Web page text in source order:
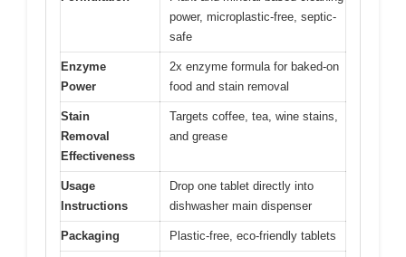
power, microplastic-free, septic-
safe
Enzyme
Power
2x enzyme formula for baked-on
food and stain removal
Stain
Removal
Effectiveness
Targets coffee, tea, wine stains,
and grease
Usage
Instructions
Drop one tablet directly into
dishwasher main dispenser
Packaging Plastic-free, eco-friendly tablets